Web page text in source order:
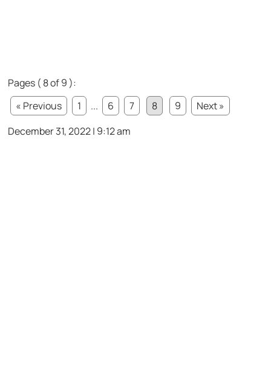
Pages ( 8 of 9 ):
« Previous
1 ... 6 7 8 9
Next »
December 31, 2022 | 9:12 am